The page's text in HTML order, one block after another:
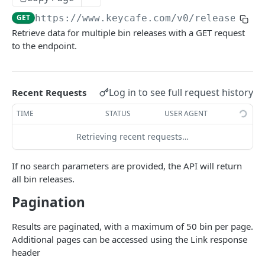
Authorization
Create Authorization
POST
KEY MANAGEMENT
Overview
Key Object
Edit Key
Retire Key
Search Keys GET
Unlink Fob
Fob
Fob Object
Overview
Access Object
Retrieve Access GET
Alias Code
Overview
Retrieve Alias Code
GET
USER AND PERMISSION MANAGEMENT
Group
Overview
GET https://www.keycafe.com/v0/release
Retrieve data for multiple bin releases with a GET request
to the endpoint.
Recent Requests Log in to see full request history
TIME STATUS USER AGENT
Retrieving recent requests…
If no search parameters are provided, the API will return
all bin releases.
Pagination
Results are paginated, with a maximum of 50 bin per page.
Additional pages can be accessed using the Link response
header